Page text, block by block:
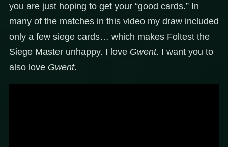
you are just hoping to get your “good cards.” In
many of the matches in this video my draw included
only a few siege cards… which makes Foltest the
Siege Master unhappy. I love Gwent. I want you to
also love Gwent.